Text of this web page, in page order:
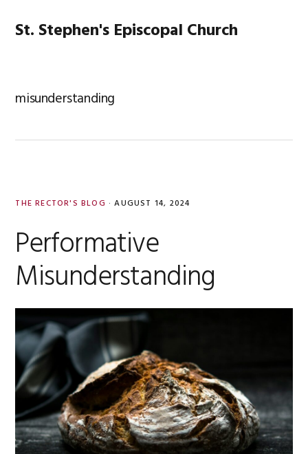
St. Stephen's Episcopal Church
misunderstanding
THE RECTOR'S BLOG · AUGUST 14, 2024
Performative
Misunderstanding